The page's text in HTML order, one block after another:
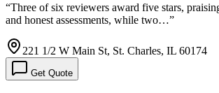
“Three of six reviewers award five stars,
and honest assessments, while two…”
221 1/2 W Main St, St. Charles, IL 60174
Get Quote